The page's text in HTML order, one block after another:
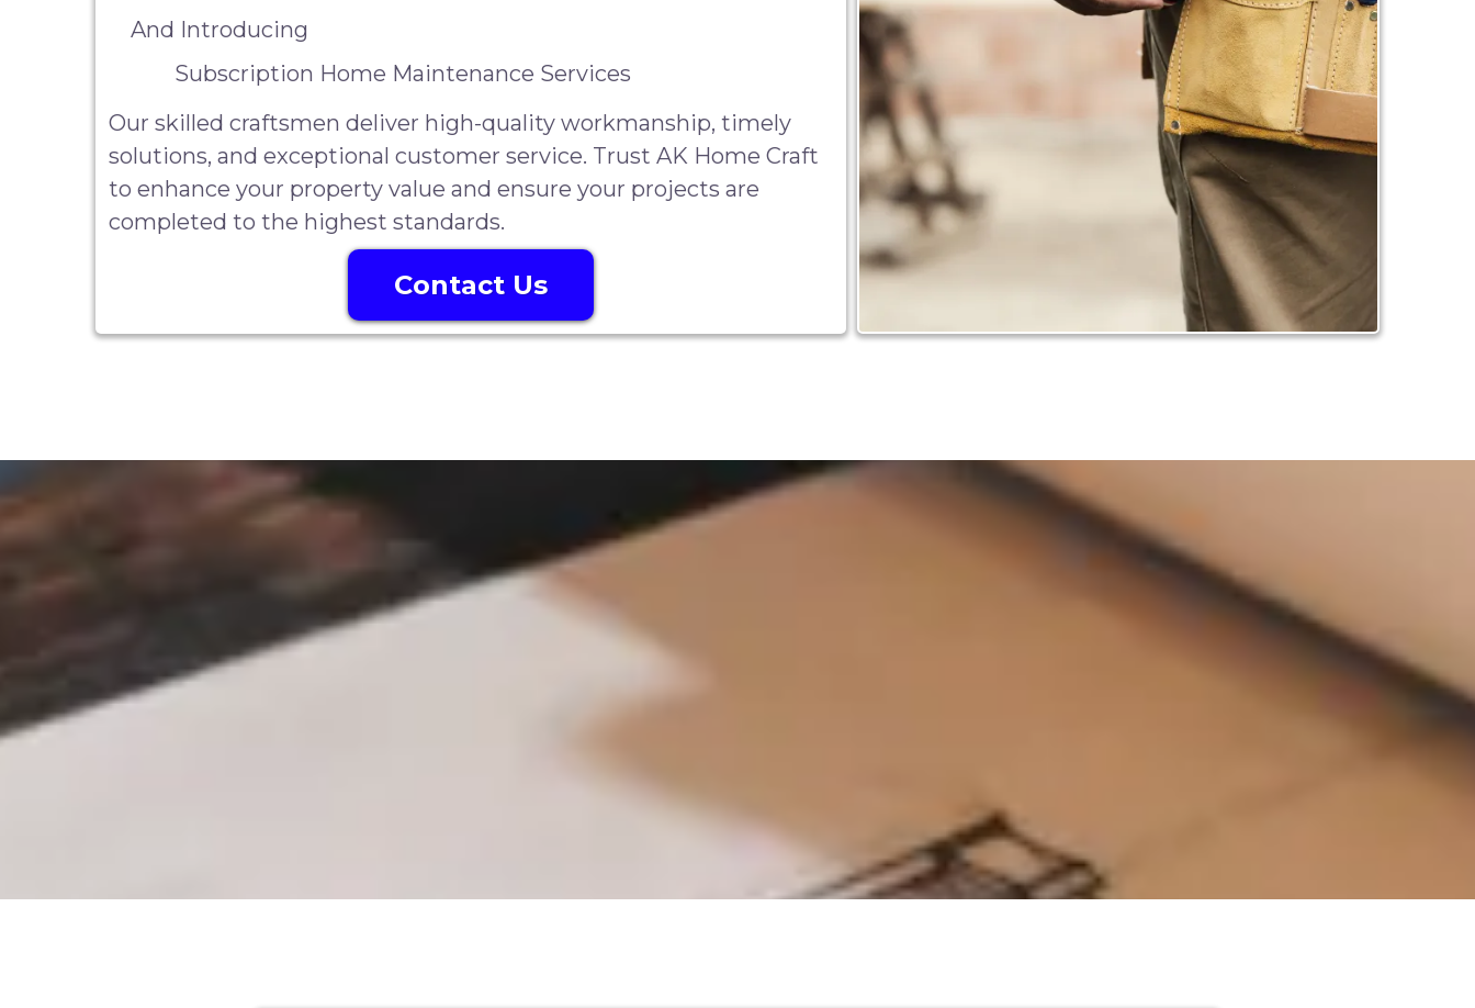
And Introducing
Subscription Home Maintenance Services
Our skilled craftsmen deliver high-quality workmanship, timely
solutions, and exceptional customer service. Trust AK Home Craft
to enhance your property value and ensure your projects are
completed to the highest standards.
Contact Us